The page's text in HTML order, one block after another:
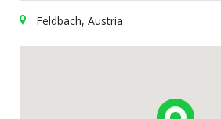
Feldbach, Austria